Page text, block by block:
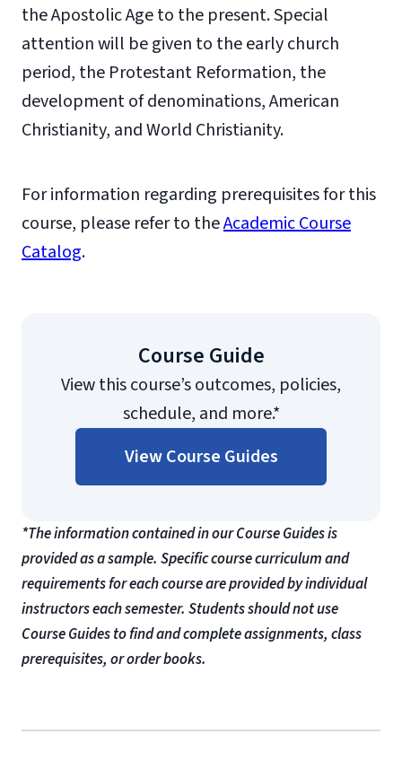
the Apostolic Age to the present. Special
attention will be given to the early church
period, the Protestant Reformation, the
development of denominations, American
Christianity, and World Christianity.
For information regarding prerequisites for this
course, please refer to theAcademic Course
Catalog.
Course Guide
View this course’s outcomes, policies,
schedule, and more.*
View Course Guides
*The information contained in our Course Guides is
provided as a sample. Specific course curriculum and
requirements for each course are provided by individual
instructors each semester. Students should not use
Course Guides to find and complete assignments, class
prerequisites, or order books.